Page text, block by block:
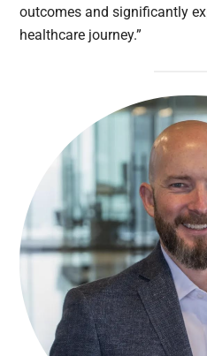
outcomes and significantly
healthcare journey.”